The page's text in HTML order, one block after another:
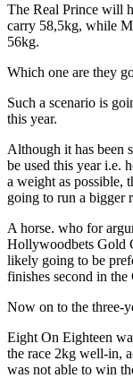
The Real Prince will
carry 58,5kg, while
56kg.
Which one are they
Such a scenario is
this year.
Although it has been
be used this year i.e.
a weight as possible,
going to run a bigger
A horse. who for
Hollywoodbets Gold
likely going to be
finishes second in
Now on to the three-
Eight On Eighteen
the race 2kg well-in,
was not able to win